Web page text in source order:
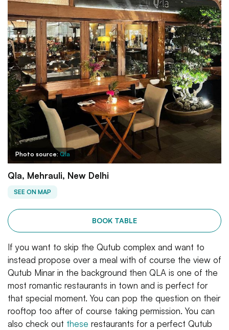
Photo source:Qla
Qla, Mehrauli, New Delhi
SEE ON MAP
BOOK TABLE
If you want to skip the Qutub complex and want to
instead propose over a meal with of course the view of
Qutub Minar in the background then QLA is one of the
most romantic restaurants in town and is perfect for
that special moment. You can pop the question on their
rooftop too after of course taking permission. You can
also check out these restaurants for a perfect Qutub